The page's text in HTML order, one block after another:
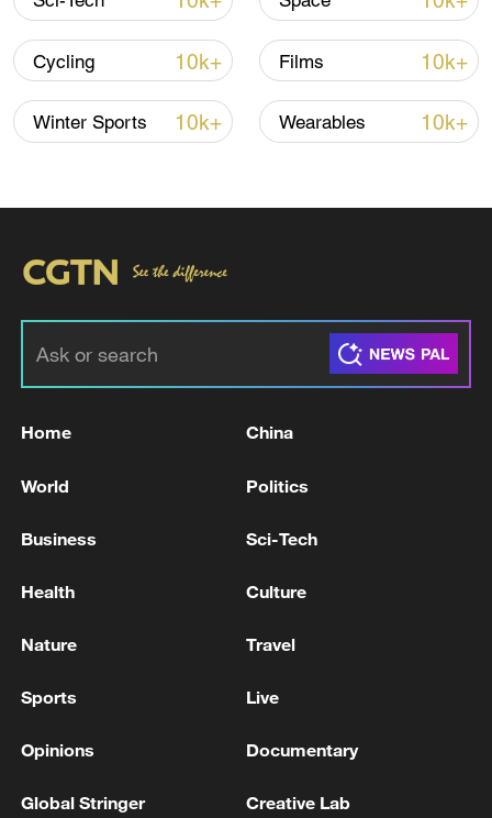
TOP NEWS
Japan's 'remilitarization' is a real threat to
peace: spokesperson
China's goods trade shows strong growth in
05:55, 07-Aug-2026
Cycling 10k+ Films 10k+
Winter Sports 10k+ Wearables 10k+
Home China
World Politics
Business Sci-Tech
Health Culture
Nature Travel
Sports Live
Opinions Documentary
Global Stringer Creative Lab